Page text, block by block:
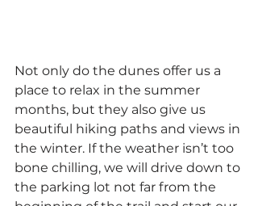
Not only do the dunes offer us a
place to relax in the summer
months, but they also give us
beautiful hiking paths and views in
the winter. If the weather isn’t too
bone chilling, we will drive down to
the parking lot not far from the